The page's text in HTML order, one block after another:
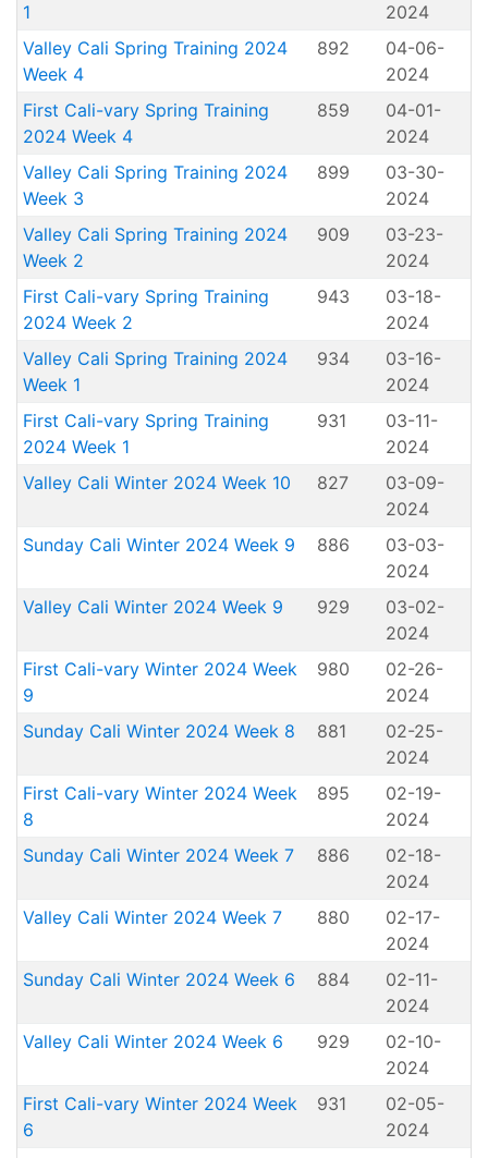
1
2024
Valley Cali Spring Training 2024
Week 4
892
04-06-
2024
First Cali-vary Spring Training
2024 Week 4
859
04-01-
2024
Valley Cali Spring Training 2024
Week 3
899
03-30-
2024
Valley Cali Spring Training 2024
Week 2
909
03-23-
2024
First Cali-vary Spring Training
2024 Week 2
943
03-18-
2024
Valley Cali Spring Training 2024
Week 1
934
03-16-
2024
First Cali-vary Spring Training
2024 Week 1
931
03-11-
2024
Valley Cali Winter 2024 Week 10
827
03-09-
2024
Sunday Cali Winter 2024 Week 9
886
03-03-
2024
Valley Cali Winter 2024 Week 9
929
03-02-
2024
First Cali-vary Winter 2024 Week
9
980
02-26-
2024
Sunday Cali Winter 2024 Week 8
881
02-25-
2024
First Cali-vary Winter 2024 Week
8
895
02-19-
2024
Sunday Cali Winter 2024 Week 7
886
02-18-
2024
Valley Cali Winter 2024 Week 7
880
02-17-
2024
Sunday Cali Winter 2024 Week 6
884
02-11-
2024
Valley Cali Winter 2024 Week 6
929
02-10-
2024
First Cali-vary Winter 2024 Week
6
931
02-05-
2024